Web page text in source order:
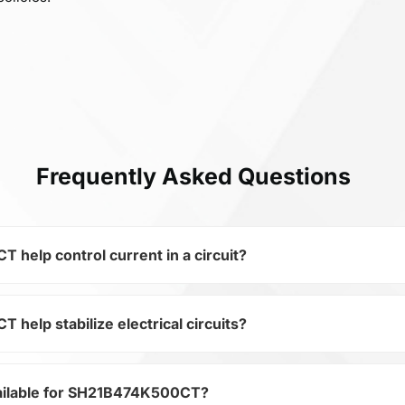
Frequently Asked Questions
help control current in a circuit?
the subcategory Fixed Capacitors, SH21B474K500CT is
help stabilize electrical circuits?
Passives and subcategory Fixed Capacitors by
for SH21B474K500CT?